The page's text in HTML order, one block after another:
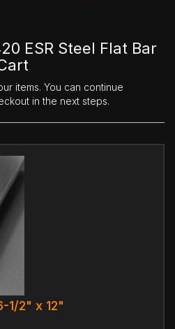
ESR Steel Flat Bar
items. You can continue
in the next steps.
1/2" x 12"